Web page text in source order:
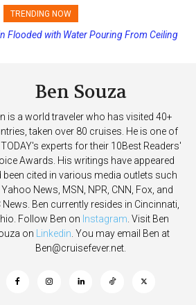
TRENDING NOW
Final Payment Dates and Increasing
Ben Souza
is a world traveler who has visited 40+
taken over 80 cruises. He is one of
TODAY's experts for their 10Best Readers'
Awards. His writings have appeared
been cited in various media outlets such
News, MSN, NPR, CNN, Fox, and
News. Ben currently resides in Cincinnati,
Follow Ben on Instagram . Visit Ben
on
Linkedin . You may email Ben at
Ben@cruisefever.net